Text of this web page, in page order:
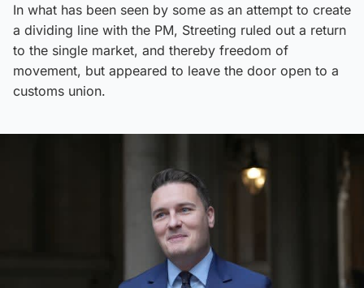
In what has been seen by some as an attempt to create
a dividing line with the PM, Streeting ruled out a return
to the single market, and thereby freedom of
movement, but appeared to leave the door open to a
customs union.